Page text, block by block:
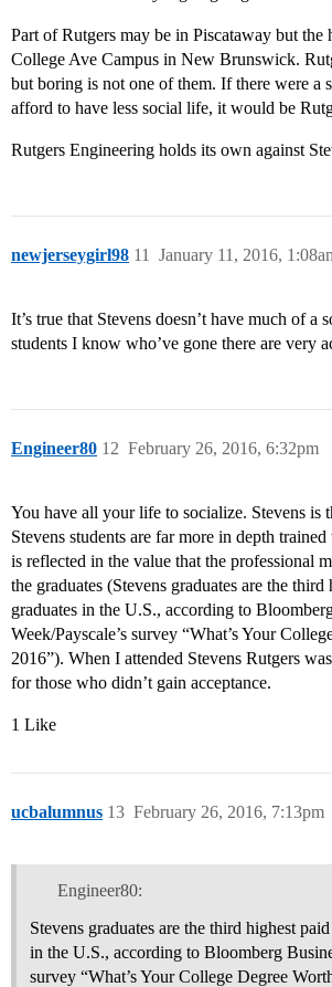
Part of Rutgers may be in Piscataway but the
College Ave Campus in New Brunswick.
but boring is not one of them. If there were a
afford to have less social life, it would be
Rutgers Engineering holds its own against
newjerseygirl98 January 11, 2016,
11
It’s true that Stevens doesn’t have much of a
students I know who’ve gone there are very
Engineer80 February 26, 2016, 6:32pm
12
You have all your life to socialize. Stevens is
Stevens students are far more in depth
is reflected in the value that the professional
the graduates (Stevens graduates are the
graduates in the U.S., according to
Week/Payscale’s survey “What’s Your
2016”). When I attended Stevens Rutgers
for those who didn’t gain acceptance.
1 Like
ucbalumnus February 26, 2016, 7:13pm
13
Engineer80:
Stevens graduates are the third highest
in the U.S., according to Bloomberg
survey “What’s Your College Degree